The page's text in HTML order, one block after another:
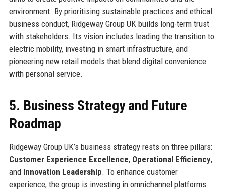
environment. By prioritising sustainable practices and ethical
business conduct, Ridgeway Group UK builds long-term trust
with stakeholders. Its vision includes leading the transition to
electric mobility, investing in smart infrastructure, and
pioneering new retail models that blend digital convenience
with personal service.
5. Business Strategy and Future
Roadmap
Ridgeway Group UK’s business strategy rests on three pillars:
Customer Experience Excellence, Operational Efficiency,
and Innovation Leadership. To enhance customer
experience, the group is investing in omnichannel platforms